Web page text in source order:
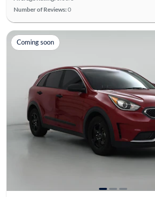
Number of Reviews:0
Coming soon